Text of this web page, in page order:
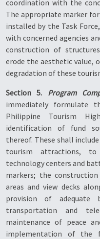
coordination with the
The appropriate marker
installed by the Task
with concerned agencies
construction of
erode the aesthetic value,
degradation of these
Section 5. Program
immediately formulate
Philippine Tourism
identification of fund
thereof. These shall
tourism attractions, to
technology centers and
markers; the
areas and view decks
provision of adequate
transportation and
maintenance of peace
implementation of the